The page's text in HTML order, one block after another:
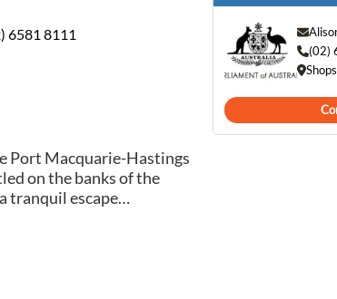
6581 8111
Port Macquarie-Hastings
on the banks of the
tranquil escape
atmosphere.
dotting the
District Historical
(02)